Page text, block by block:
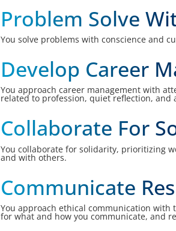
Problem Solve
You solve problems with conscience and
Develop Career
You approach career management with
related to profession, quiet reflection,
Collaborate For
You collaborate for solidarity, prioritizing
and with others.
Communicate
You approach ethical communication
for what and how you communicate, and